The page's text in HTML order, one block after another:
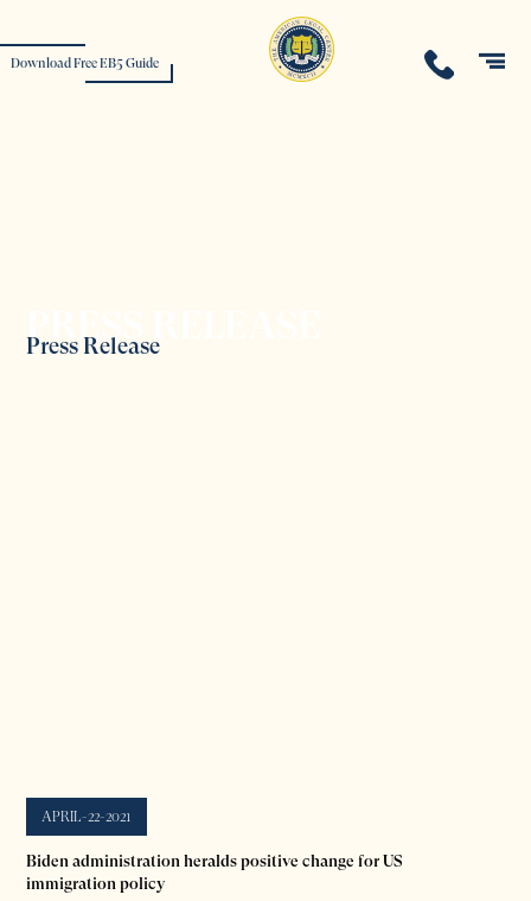
Download Free EB5 Guide
PRESS RELEASE
Press Release
APRIL-22-2021
Biden administration heralds positive change for US
immigration policy